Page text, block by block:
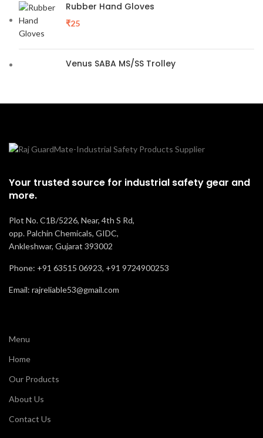
Rubber Hand Gloves
₹25
Venus SABA MS/SS Trolley
Your trusted source for industrial safety gear and
more.
Plot No. C1B/5226, Near, 4th S Rd,
opp. Palchin Chemicals, GIDC,
Ankleshwar, Gujarat 393002
Phone: +91 63515 06923, +91 9724900253
Email: rajreliable53@gmail.com
Menu
Home
Our Products
About Us
Contact Us